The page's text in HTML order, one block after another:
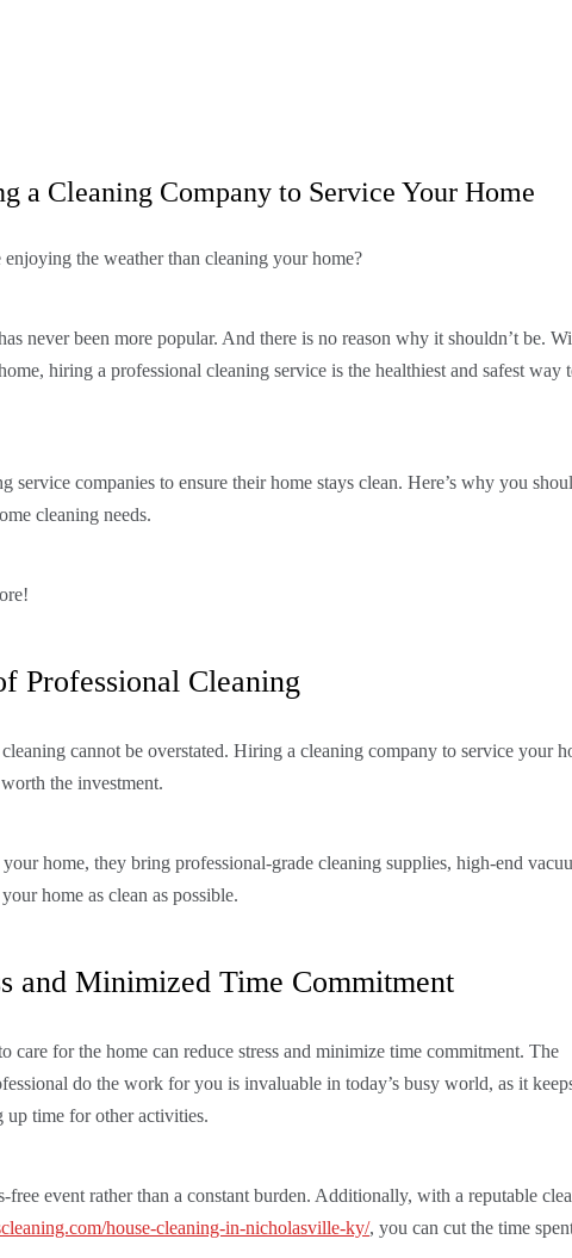
a Cleaning Company to Service Your Home
the weather than cleaning your home?
never been more popular. And there is no reason why it shouldn’t be.
hiring a professional cleaning service is the healthiest and safest way
service companies to ensure their home stays clean. Here’s why you
cleaning needs.
Professional Cleaning
cannot be overstated. Hiring a cleaning company to service your
the investment.
home, they bring professional-grade cleaning supplies, high-end
home as clean as possible.
and Minimized Time Commitment
care for the home can reduce stress and minimize time commitment. The
do the work for you is invaluable in today’s busy world, as it
time for other activities.
free event rather than a constant burden. Additionally, with a reputable
house-cleaning-in-nicholasville-ky/, you can cut the time